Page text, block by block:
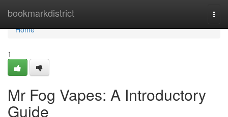
bookmarkdistrict
Home
Home
1
Mr Fog Vapes: A Introductory
Guide